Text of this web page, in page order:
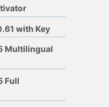
with Key
Multilingual
Full